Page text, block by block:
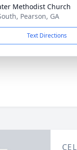
Methodist Church
Pearson, GA
Text Directions